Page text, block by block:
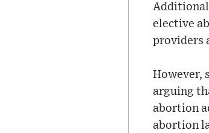
elective
providers
However,
arguing
abortion
abortion